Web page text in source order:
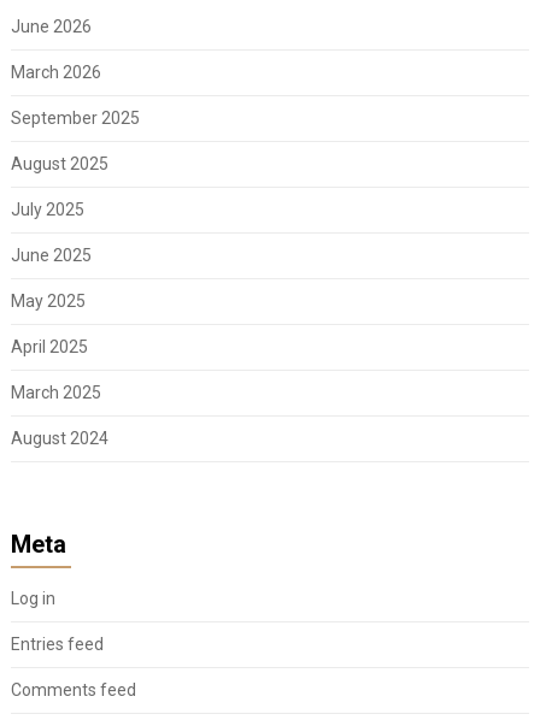
June 2026
March 2026
September 2025
August 2025
July 2025
June 2025
May 2025
April 2025
March 2025
August 2024
Meta
Log in
Entries feed
Comments feed